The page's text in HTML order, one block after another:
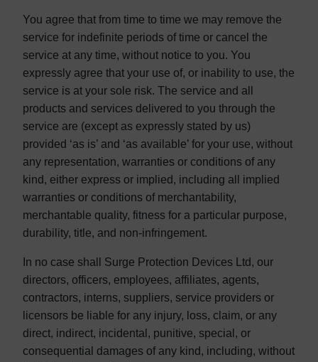
You agree that from time to time we may remove the
service for indefinite periods of time or cancel the
service at any time, without notice to you. You
expressly agree that your use of, or inability to use, the
service is at your sole risk. The service and all
products and services delivered to you through the
service are (except as expressly stated by us)
provided ‘as is’ and ‘as available’ for your use, without
any representation, warranties or conditions of any
kind, either express or implied, including all implied
warranties or conditions of merchantability,
merchantable quality, fitness for a particular purpose,
durability, title, and non-infringement.
In no case shall Surge Protection Devices Ltd, our
directors, officers, employees, affiliates, agents,
contractors, interns, suppliers, service providers or
licensors be liable for any injury, loss, claim, or any
direct, indirect, incidental, punitive, special, or
consequential damages of any kind, including, without